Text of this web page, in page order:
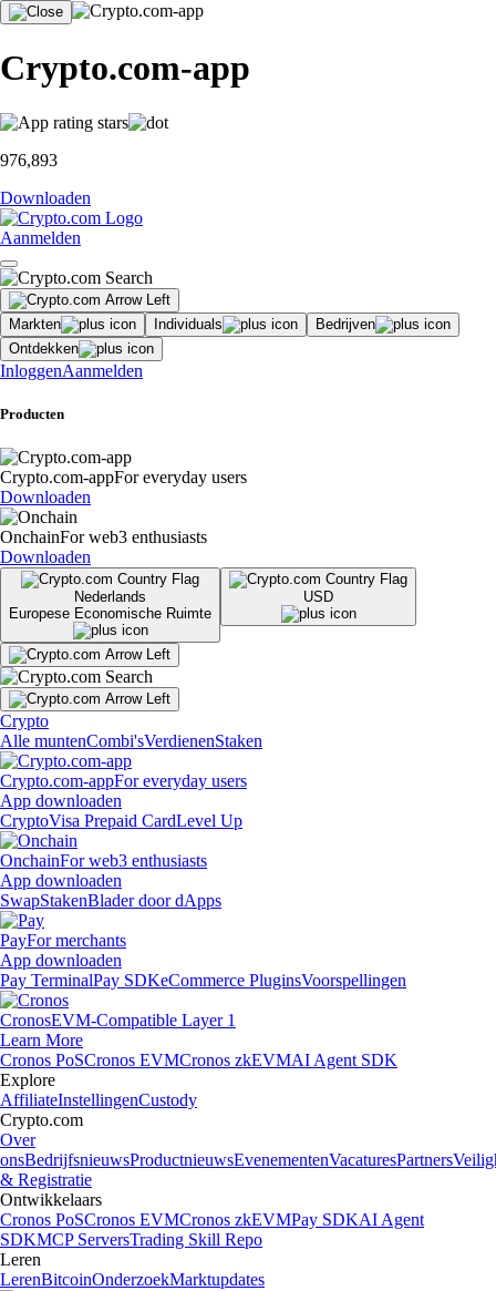
Crypto.com-app
976,893
Downloaden
Aanmelden
Markten Individuals
Bedrijven
Ontdekken
InloggenAanmelden
Producten
Crypto.com-appFor everyday users
Downloaden
OnchainFor web3 enthusiasts
Downloaden
Nederlands
Europese Economische Ruimte
USD
Crypto
Alle muntenCombi'sVerdienenStaken
Crypto.com-appFor everyday users
App downloaden
CryptoVisa Prepaid CardLevel Up
OnchainFor web3 enthusiasts
App downloaden
SwapStakenBlader door dApps
PayFor merchants
App downloaden
Pay TerminalPay SDKeCommerce PluginsVoorspellingen
CronosEVM-Compatible Layer 1
Learn More
Cronos PoSCronos EVMCronos zkEVMAI Agent SDK
Explore
AffiliateInstellingenCustody
Crypto.com
Over
onsBedrijfsnieuwsProductnieuwsEvenementenVacaturesPartners
& Registratie
Ontwikkelaars
Cronos PoSCronos EVMCronos zkEVMPay SDKAI Agent
SDKMCP ServersTrading Skill Repo
Leren
LerenBitcoinOnderzoekMarktupdates